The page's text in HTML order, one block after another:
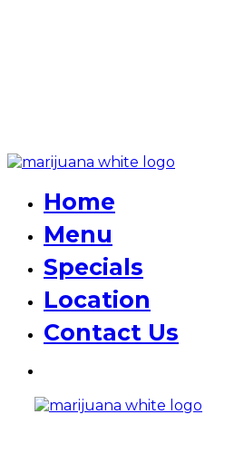
Home
Menu
Specials
Location
Contact Us